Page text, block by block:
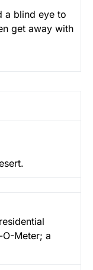
a blind eye to
get away with
O-Meter; a